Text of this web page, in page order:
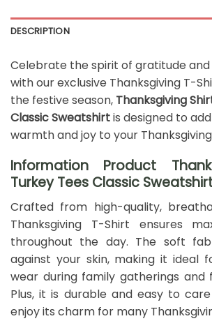
DESCRIPTION
Celebrate the spirit of gratitude
with our exclusive Thanksgiving T-
the festive season, Thanksgiving
Classic Sweatshirtis designed to
warmth and joy to your
Information Product
Turkey Tees Classic
Crafted from high-quality,
Thanksgiving T-Shirt ensures
throughout the day. The soft
against your skin, making it ideal
wear during family gatherings and
Plus, it is durable and easy to
enjoy its charm for many